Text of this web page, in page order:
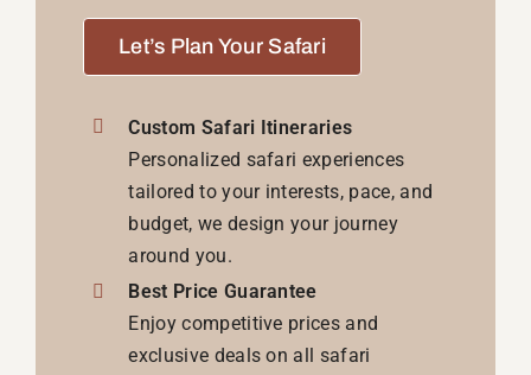
Let’s Plan Your Safari
Custom Safari Itineraries
Personalized safari experiences
tailored to your interests, pace, and
budget, we design your journey
around you.
Best Price Guarantee
Enjoy competitive prices and
exclusive deals on all safari